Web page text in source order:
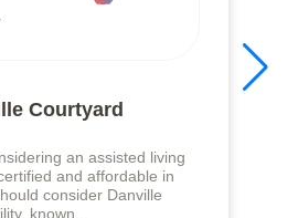
Courtyard
an assisted living
and affordable in
consider Danville
known...